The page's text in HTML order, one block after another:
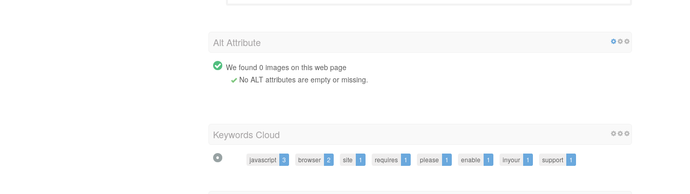
Alt Attribute
We found 0 images on this web page
No ALT attributes are empty or missing.
Keywords Cloud
javascript 3 browser 2 site 1 requires 1 please 1 enable 1 inyour 1 support 1